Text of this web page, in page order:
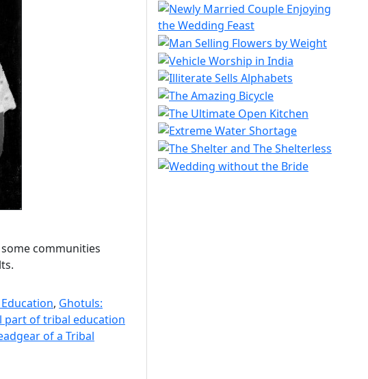
communities
, Ghotuls:
part of tribal education
of a Tribal